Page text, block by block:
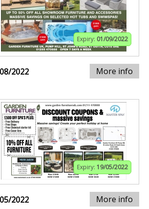
Expiry: 01/09/2022
2022 More info
Expiry: 19/05/2022
2022 More info